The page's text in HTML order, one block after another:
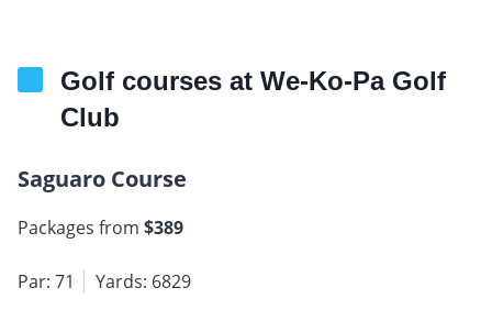
Golf courses at We-Ko-Pa Golf
Club
Saguaro Course
Packages from $389
Par: 71 Yards: 6829